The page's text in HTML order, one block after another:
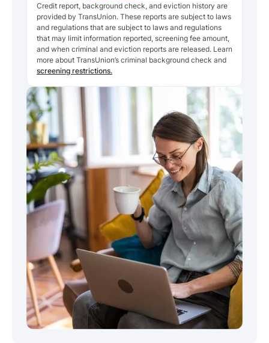
Credit report, background check, and eviction history are
provided by TransUnion. These reports are subject to laws
and regulations that are subject to laws and regulations
that may limit information reported, screening fee amount,
and when criminal and eviction reports are released. Learn
more about TransUnion’s criminal background check and
screening restrictions.